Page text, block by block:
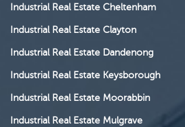
Industrial Real Estate Cheltenham
Industrial Real Estate Clayton
Industrial Real Estate Dandenong
Industrial Real Estate Keysborough
Industrial Real Estate Moorabbin
Industrial Real Estate Mulgrave